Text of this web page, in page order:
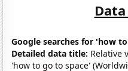
Google searches for 'how
Detailed data title: Relative
'how to go to space'